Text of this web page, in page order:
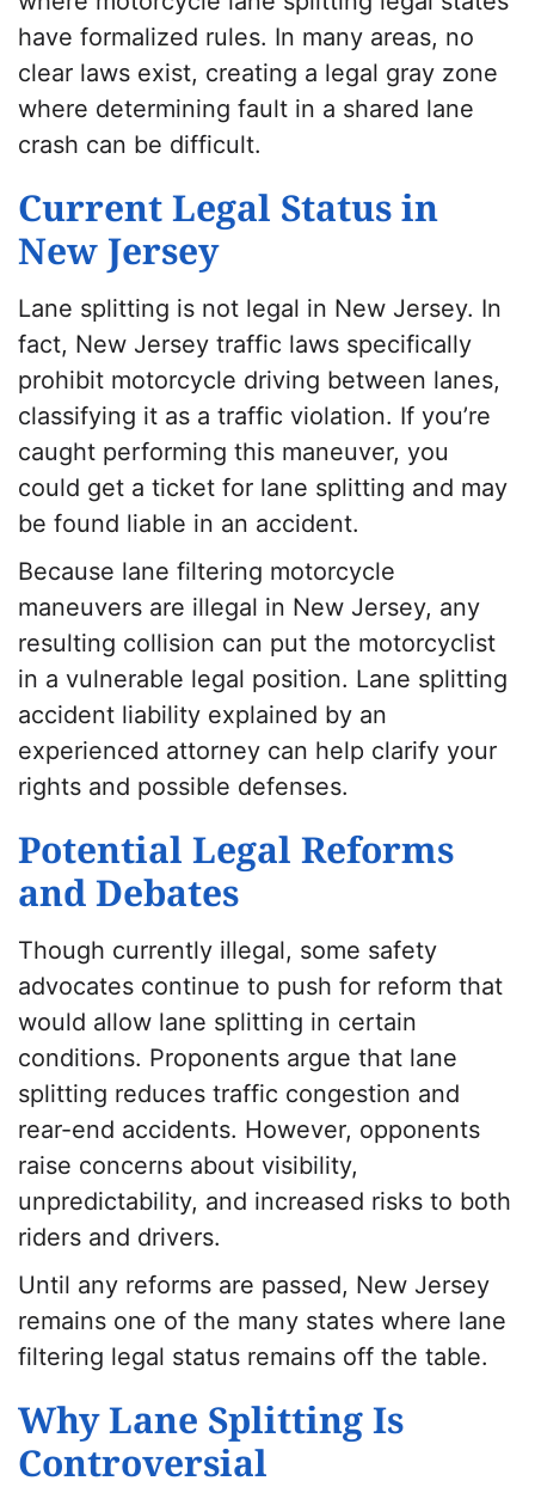
have formalized rules. In many areas, no
clear laws exist, creating a legal gray zone
where determining fault in a shared lane
crash can be difficult.
Current Legal Status in
New Jersey
Lane splitting is not legal in New Jersey. In
fact, New Jersey traffic laws specifically
prohibit motorcycle driving between lanes,
classifying it as a traffic violation. If you’re
caught performing this maneuver, you
could get a ticket for lane splitting and may
be found liable in an accident.
Because lane filtering motorcycle
maneuvers are illegal in New Jersey, any
resulting collision can put the motorcyclist
in a vulnerable legal position. Lane splitting
accident liability explained by an
experienced attorney can help clarify your
rights and possible defenses.
Potential Legal Reforms
and Debates
Though currently illegal, some safety
advocates continue to push for reform that
would allow lane splitting in certain
conditions. Proponents argue that lane
splitting reduces traffic congestion and
rear-end accidents. However, opponents
raise concerns about visibility,
unpredictability, and increased risks to both
riders and drivers.
Until any reforms are passed, New Jersey
remains one of the many states where lane
filtering legal status remains off the table.
Why Lane Splitting Is
Controversial